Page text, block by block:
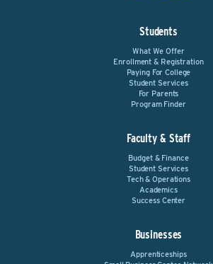
Students
What We Offer
Enrollment & Registration
Paying For College
Student Services
For Parents
Program Finder
Faculty & Staff
Budget & Finance
Student Services
Tech & Operations
Academics
Success Center
Businesses
Apprenticeships